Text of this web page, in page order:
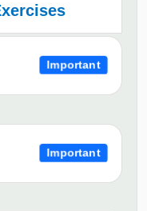
Important
Important